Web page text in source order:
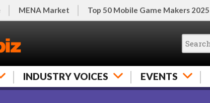
MENA Market Top 50 Mobile Game Makers 2025
INDUSTRY VOICES EVENTS